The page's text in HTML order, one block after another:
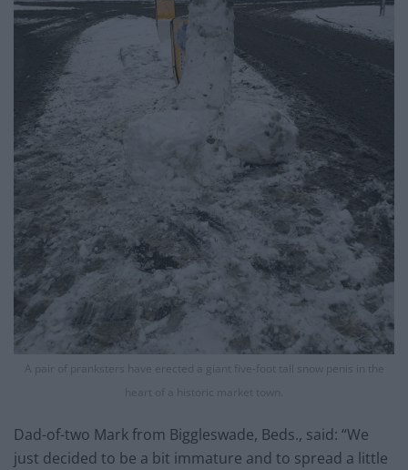
A pair of pranksters have erected a giant five-foot tall snow penis in the
heart of a historic market town.
Dad-of-two Mark from Biggleswade, Beds., said: “We
just decided to be a bit immature and to spread a little